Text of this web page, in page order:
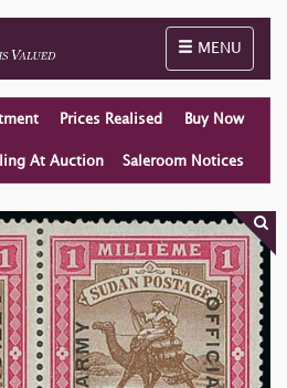
Toggle
MENU
Prices Realised Buy Now
At Auction Saleroom Notices